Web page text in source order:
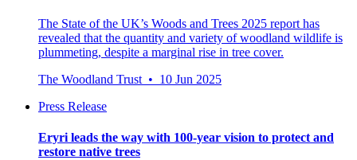
The State of the UK’s Woods and Trees 2025 report has
revealed that the quantity and variety of woodland wildlife is
plummeting, despite a marginal rise in tree cover.
The Woodland Trust • 10 Jun 2025
Press Release
Eryri leads the way with 100-year vision to protect and
restore native trees